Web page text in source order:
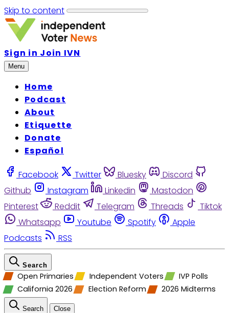
Skip to content
Sign in Join IVN
Menu
Home
Podcast
About
Etiquette
Donate
Español
Facebook Twitter Bluesky
Discord
Github
Instagram Linkedin
Mastodon
Pinterest
Reddit Telegram Threads
Tiktok
Whatsapp
Youtube Spotify
Apple
Podcasts
RSS
Search
Open Primaries Independent Voters
IVP Polls
California 2026
Election Reform 2026 Midterms
Search Close